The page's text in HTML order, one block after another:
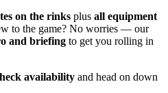
on the rinks plus all equipment
to the game? No worries — our
and briefing to get you rolling in
availability and head on down